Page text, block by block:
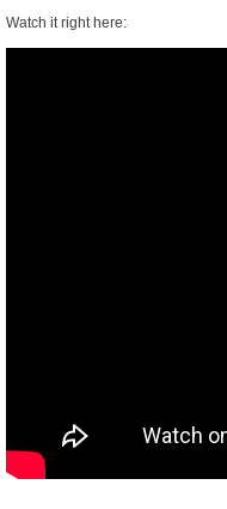
Watch it right here: